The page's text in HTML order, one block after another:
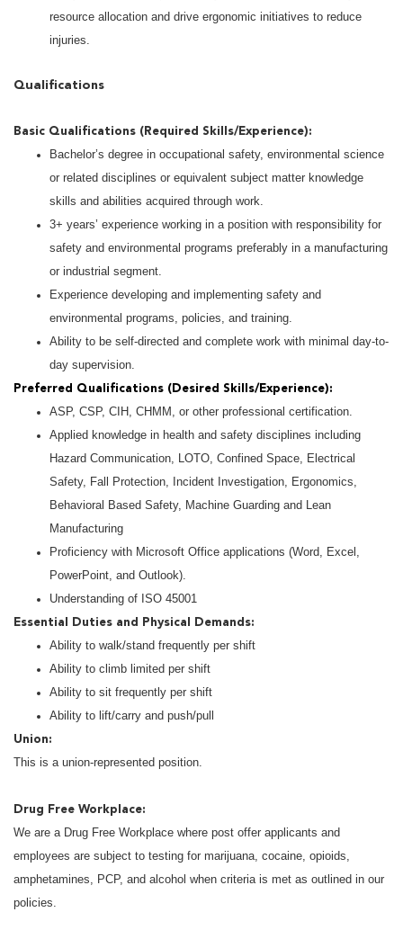
resource allocation and drive ergonomic initiatives to reduce
injuries.
Qualifications
Basic Qualifications (Required Skills/Experience):
Bachelor’s degree in occupational safety, environmental science
or related disciplines or equivalent subject matter knowledge
skills and abilities acquired through work.
3+ years’ experience working in a position with responsibility for
safety and environmental programs preferably in a manufacturing
or industrial segment.
Experience developing and implementing safety and
environmental programs, policies, and training.
Ability to be self-directed and complete work with minimal day-to-
day supervision.
Preferred Qualifications (Desired Skills/Experience):
ASP, CSP, CIH, CHMM, or other professional certification.
Applied knowledge in health and safety disciplines including
Hazard Communication, LOTO, Confined Space, Electrical
Safety, Fall Protection, Incident Investigation, Ergonomics,
Behavioral Based Safety, Machine Guarding and Lean
Manufacturing
Proficiency with Microsoft Office applications (Word, Excel,
PowerPoint, and Outlook).
Understanding of ISO 45001
Essential Duties and Physical Demands:
Ability to walk/stand frequently per shift
Ability to climb limited per shift
Ability to sit frequently per shift
Ability to lift/carry and push/pull
Union:
This is a union-represented position.
Drug Free Workplace:
We are a Drug Free Workplace where post offer applicants and
employees are subject to testing for marijuana, cocaine, opioids,
amphetamines, PCP, and alcohol when criteria is met as outlined in our
policies.